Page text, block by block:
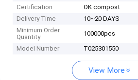
Certification
OK compost
Delivery Time
10~20 DAYS
Minimum Order
Quantity
100000pcs
Model Number T025301550
View More